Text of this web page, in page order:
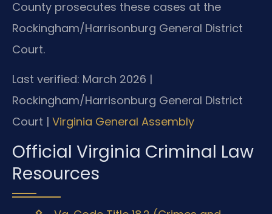
County prosecutes these cases at the
Rockingham/Harrisonburg General District
Court.
Last verified: March 2026 |
Rockingham/Harrisonburg General District
Court | Virginia General Assembly
Official Virginia Criminal Law
Resources